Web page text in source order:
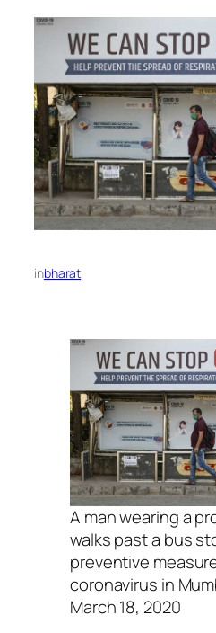
inbharat
A man wearing a
walks past a bus
preventive
coronavirus in
March 18, 2020